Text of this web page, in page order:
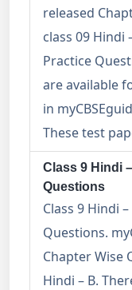
released
class 09 Hindi
Practice
are available
in
These test
Class 9 Hindi
Questions
Class 9 Hindi
Questions.
Chapter Wise
Hindi – B.